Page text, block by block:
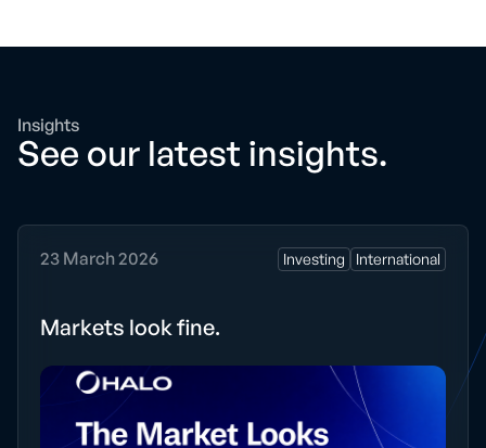
Insights
See our latest insights.
23 March 2026 Investing International
Markets look fine.